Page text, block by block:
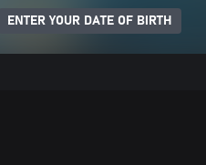
ENTER YOUR DATE OF BIRTH